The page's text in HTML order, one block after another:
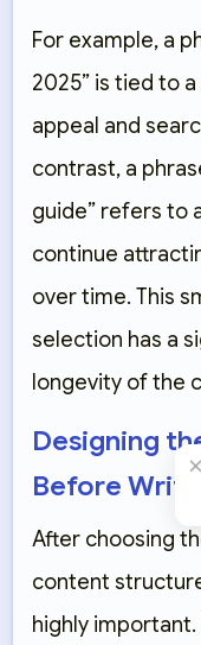
For example, a
2025” is tied to
appeal and
contrast, a
guide” refers to
continue
over time. This
selection has a
longevity of the
Designing
Before
After choosing
content
highly
×